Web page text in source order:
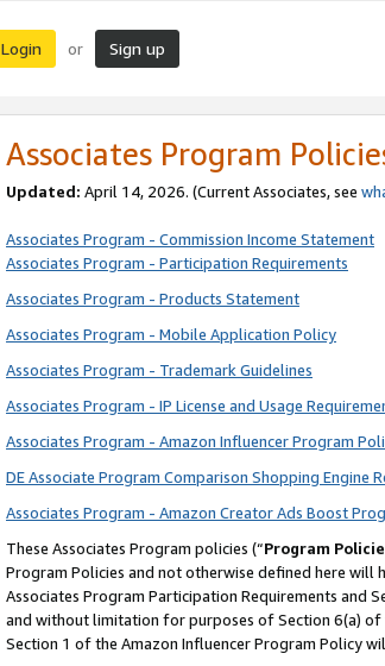
Login or Sign up
Associates Program
Updated: April 14, 2026. (Current Associates, see
Associates Program - Commission Income Statement
Associates Program - Participation Requirements
Associates Program - Products Statement
Associates Program - Mobile Application Policy
Associates Program - Trademark Guidelines
Associates Program - IP License and Usage
Associates Program - Amazon Influencer Program
DE Associate Program Comparison Shopping Engine
Associates Program - Amazon Creator Ads Boost
These Associates Program policies (“Program
Program Policies and not otherwise defined here
Associates Program Participation Requirements and
and without limitation for purposes of Section 6(a) of
Section 1 of the Amazon Influencer Program Policy